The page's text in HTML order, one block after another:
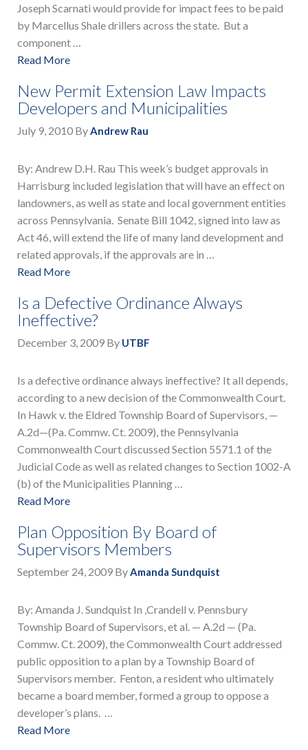
Joseph Scarnati would provide for impact fees to be paid
by Marcellus Shale drillers across the state. But a
component …
Read More
New Permit Extension Law Impacts
Developers and Municipalities
July 9, 2010 ByAndrew Rau
By: Andrew D.H. Rau This week’s budget approvals in
Harrisburg included legislation that will have an effect on
landowners, as well as state and local government entities
across Pennsylvania. Senate Bill 1042, signed into law as
Act 46, will extend the life of many land development and
related approvals, if the approvals are in …
Read More
Is a Defective Ordinance Always
Ineffective?
December 3, 2009 By UTBF
Is a defective ordinance always ineffective? It all depends,
according to a new decision of the Commonwealth Court.
In Hawk v. the Eldred Township Board of Supervisors, —
A.2d—(Pa. Commw. Ct. 2009), the Pennsylvania
Commonwealth Court discussed Section 5571.1 of the
Judicial Code as well as related changes to Section 1002-A
(b) of the Municipalities Planning …
Read More
Plan Opposition By Board of
Supervisors Members
September 24, 2009 ByAmanda Sundquist
By: Amanda J. Sundquist In ,Crandell v. Pennsbury
Township Board of Supervisors, et al. — A.2d — (Pa.
Commw. Ct. 2009), the Commonwealth Court addressed
public opposition to a plan by a Township Board of
Supervisors member. Fenton, a resident who ultimately
became a board member, formed a group to oppose a
developer’s plans. …
Read More